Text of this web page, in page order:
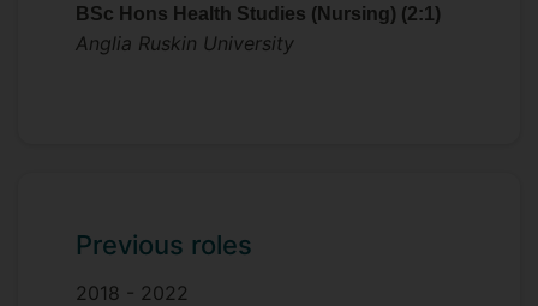
I am an active member of my profession. I
United Kingdom and Republic of Ireland. I
Research Lead for the Association of
BSc Hons Health Studies (Nursing) (2:1)
Anglia Ruskin University
Previous roles
2018 - 2022